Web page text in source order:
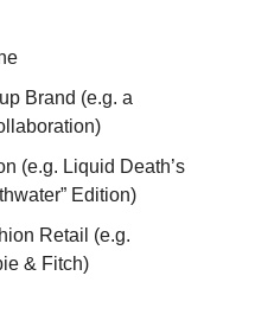
Brand (e.g. a
(e.g. Liquid Death’s
Edition)
Retail (e.g.
& Fitch)